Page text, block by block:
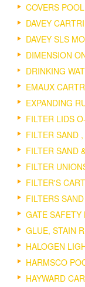
COVERS
DAVEY
DAVEY SLS
DIMENSION
DRINKING
EMAUX
EXPANDING
FILTER LIDS
FILTER SAND
FILTER SAND
FILTER
FILTER'S
FILTERS
GATE SAFETY
GLUE, STAIN
HALOGEN
HARMSCO
HAYWARD